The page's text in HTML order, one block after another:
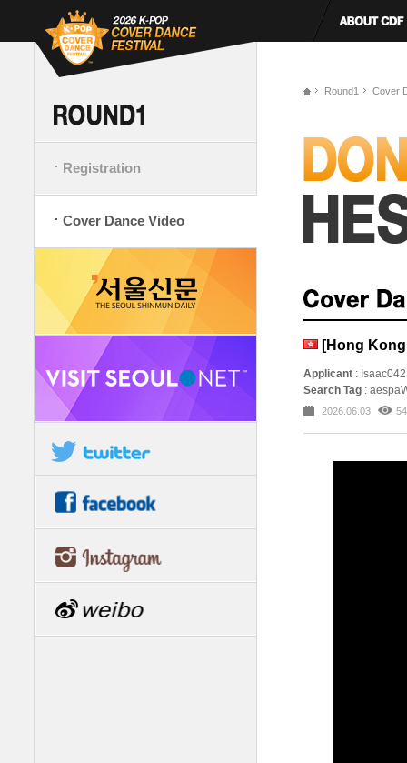
Registration
Cover Dance Video
Round1 Cover
[Hong
Applicant :
Search Tag :
2026.06.03